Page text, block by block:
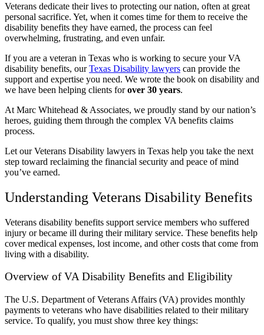
Veterans dedicate their lives to protecting our nation, often at great
personal sacrifice. Yet, when it comes time for them to receive the
disability benefits they have earned, the process can feel
overwhelming, frustrating, and even unfair.
If you are a veteran in Texas who is working to secure your VA
disability benefits, ourTexas Disability lawyers can provide the
support and expertise you need. We wrote the book on disability and
we have been helping clients forover 30 years.
At Marc Whitehead & Associates, we proudly stand by our nation’s
heroes, guiding them through the complex VA benefits claims
process.
Let our Veterans Disability lawyers in Texas help you take the next
step toward reclaiming the financial security and peace of mind
you’ve earned.
Understanding Veterans Disability Benefits
Veterans disability benefits support service members who suffered
injury or became ill during their military service. These benefits help
cover medical expenses, lost income, and other costs that come from
living with a disability.
Overview of VA Disability Benefits and Eligibility
The U.S. Department of Veterans Affairs (VA) provides monthly
payments to veterans who have disabilities related to their military
service. To qualify, you must show three key things: